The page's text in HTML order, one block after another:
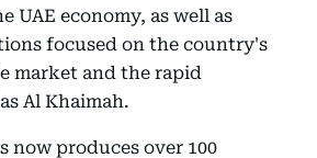
UAE economy, as well as
focused on the country's
market and the rapid
Al Khaimah.
now produces over 100